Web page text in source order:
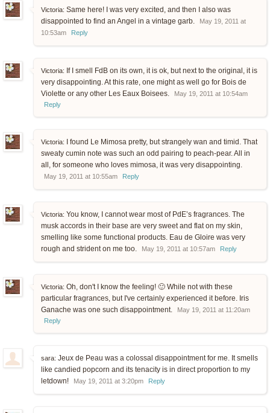
Victoria: Same here! I was very excited, and then I also was
disappointed to find an Angel in a vintage garb.
May 19, 2011 at
10:53am
Reply
Victoria: If I smell FdB on its own, it is ok, but next to the original, it is
very disappointing. At this rate, one might as well go for Bois de
Violette or any other Les Eaux Boisees.
May 19, 2011 at 10:54am
Reply
Victoria:
I found Le Mimosa pretty, but strangely wan and timid. That
sweaty cumin note was such an odd pairing to peach-pear. All in
all, for someone who loves mimosa, it was very disappointing.
May 19, 2011 at 10:55am Reply
Victoria: You know, I cannot wear most of PdE’s fragrances. The
musk accords in their base are very sweet and flat on my skin,
smelling like some functional products. Eau de Gloire was very
rough and strident on me too.
May 19, 2011 at 10:57am Reply
Victoria: Oh, don't I know the feeling! 🙂 While not with these
particular fragrances, but I've certainly experienced it before. Iris
Ganache was one such disappointment.
May 19, 2011 at 11:20am
Reply
sara: Jeux de Peau was a colossal disappointment for me. It smells
like candied popcorn and its tenacity is in direct proportion to my
letdown!
May 19, 2011 at 3:20pm Reply